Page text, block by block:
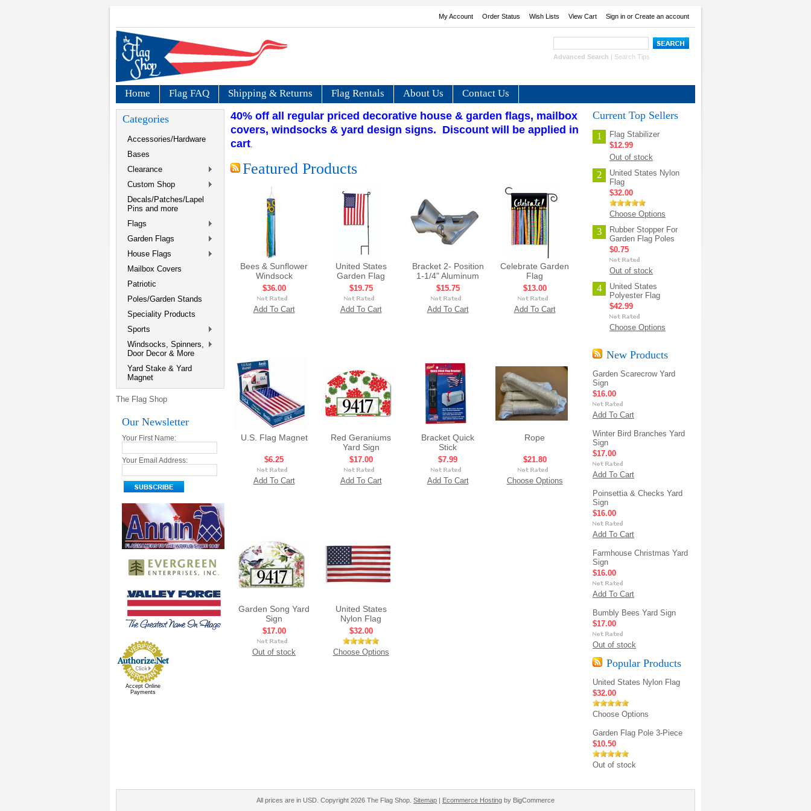
My Account Order Status Wish Lists View Cart Sign in or Create an account
Advanced Search | Search Tips
Home Flag FAQ Shipping & Returns Flag Rentals About Us Contact Us
Categories
Accessories/Hardware
Bases
Clearance
Custom Shop
Decals/Patches/Lapel
Pins and more
Flags
Garden Flags
House Flags
Mailbox Covers
Patriotic
Poles/Garden Stands
Speciality Products
Sports
Windsocks, Spinners,
Door Decor & More
Yard Stake & Yard
Magnet
The Flag Shop
Our Newsletter
Your First Name:
Your Email Address:
Accept Online
Payments
40% off all regular priced decorative house & garden flags, mailbox
covers, windsocks & yard design signs. Discount will be applied in
cart.
Featured Products
Bees & Sunflower
Windsock
$36.00
Add To Cart
United States
Garden Flag
$19.75
Add To Cart
Bracket 2- Position
1-1/4" Aluminum
$15.75
Add To Cart
Celebrate Garden
Flag
$13.00
Add To Cart
U.S. Flag Magnet
$6.25
Add To Cart
Red Geraniums
Yard Sign
$17.00
Add To Cart
Bracket Quick
Stick
$7.99
Add To Cart
Rope
$21.80
Choose Options
Garden Song Yard
Sign
$17.00
Out of stock
United States
Nylon Flag
$32.00
Choose Options
Current Top Sellers
1
Flag Stabilizer
$12.99
Out of stock
2
United States Nylon
Flag
$32.00
Choose Options
3
Rubber Stopper For
Garden Flag Poles
$0.75
Out of stock
4
United States
Polyester Flag
$42.99
Choose Options
New Products
Garden Scarecrow Yard
Sign
$16.00
Add To Cart
Winter Bird Branches Yard
Sign
$17.00
Add To Cart
Poinsettia & Checks Yard
Sign
$16.00
Add To Cart
Farmhouse Christmas Yard
Sign
$16.00
Add To Cart
Bumbly Bees Yard Sign
$17.00
Out of stock
Popular Products
United States Nylon Flag
$32.00
Choose Options
Garden Flag Pole 3-Piece
$10.50
Out of stock
All prices are in USD . Copyright 2026 The Flag Shop. Sitemap | Ecommerce Hosting by BigCommerce